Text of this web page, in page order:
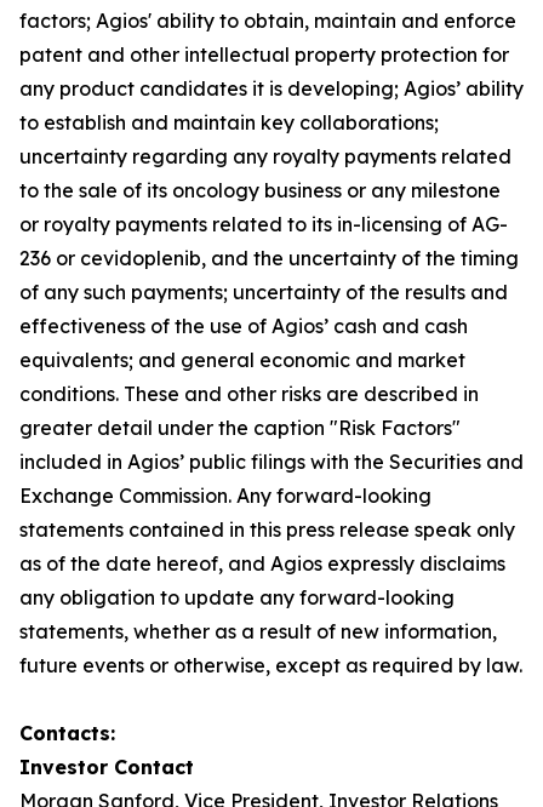
factors; Agios' ability to obtain, maintain and enforce
patent and other intellectual property protection for
any product candidates it is developing; Agios’ ability
to establish and maintain key collaborations;
uncertainty regarding any royalty payments related
to the sale of its oncology business or any milestone
or royalty payments related to its in-licensing of AG-
236 or cevidoplenib, and the uncertainty of the timing
of any such payments; uncertainty of the results and
effectiveness of the use of Agios’ cash and cash
equivalents; and general economic and market
conditions. These and other risks are described in
greater detail under the caption "Risk Factors"
included in Agios’ public filings with the Securities and
Exchange Commission. Any forward-looking
statements contained in this press release speak only
as of the date hereof, and Agios expressly disclaims
any obligation to update any forward-looking
statements, whether as a result of new information,
future events or otherwise, except as required by law.
Contacts:
Investor Contact
Morgan Sanford, Vice President, Investor Relations